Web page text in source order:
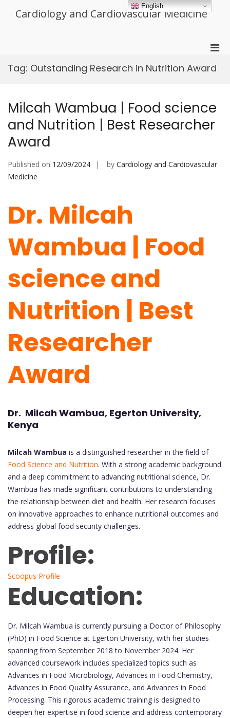
Cardiology and Cardiovascular Medicine
for
Tag: Outstanding Research in Nutrition Award
Milcah Wambua | Food science
and Nutrition | Best Researcher
Award
Published on 12/09/2024 by Cardiology and Cardiovascular
Medicine
Dr. Milcah
Wambua | Food
science and
Nutrition | Best
Researcher
Award
Dr. Milcah Wambua, Egerton University,
Kenya
Milcah Wambua is a distinguished researcher in the field of
Food Science and Nutrition. With a strong academic background
and a deep commitment to advancing nutritional science, Dr.
Wambua has made significant contributions to understanding
the relationship between diet and health. Her research focuses
on innovative approaches to enhance nutritional outcomes and
address global food security challenges.
Profile:
Scoopus Profile
Education:
Dr. Milcah Wambua is currently pursuing a Doctor of Philosophy
(PhD) in Food Science at Egerton University, with her studies
spanning from September 2018 to November 2024. Her
advanced coursework includes specialized topics such as
Advances in Food Microbiology, Advances in Food Chemistry,
Advances in Food Quality Assurance, and Advances in Food
Processing. This rigorous academic training is designed to
deepen her expertise in food science and address contemporary
English